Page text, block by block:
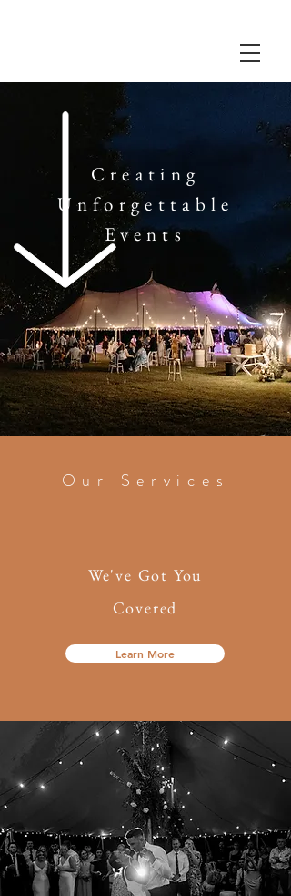
Creating
Unforgettable
Events
Our Services
We've Got You
Covered
Learn More